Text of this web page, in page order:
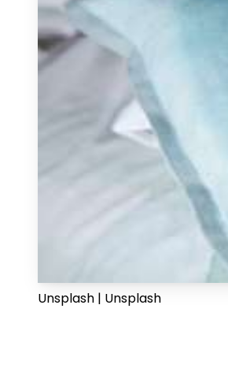
Unsplash | Unsplash